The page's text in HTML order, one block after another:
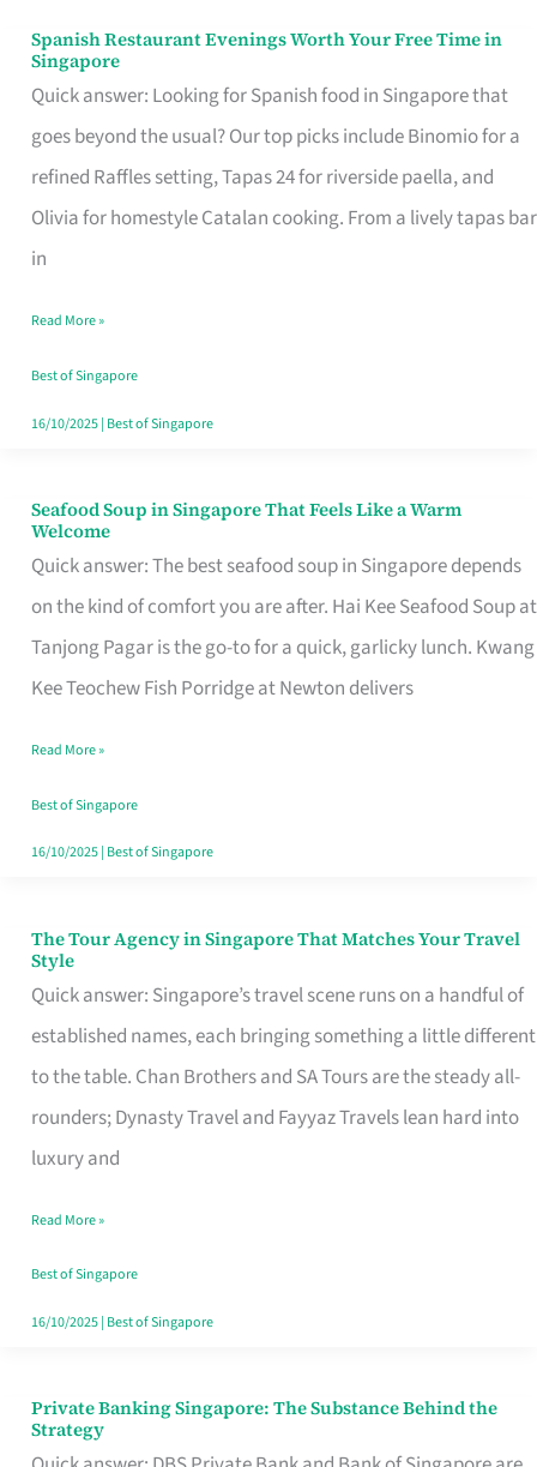
Spanish Restaurant Evenings Worth Your Free Time in
Singapore
Quick answer: Looking for Spanish food in Singapore that
goes beyond the usual? Our top picks include Binomio for a
refined Raffles setting, Tapas 24 for riverside paella, and
Olivia for homestyle Catalan cooking. From a lively tapas bar
in
Spanish
Restaurant
Evenings
Worth
Your
Free
Singapore
Read More »
Best of Singapore
16/10/2025| Best of Singapore
Seafood Soup in Singapore That Feels Like a Warm
Welcome
Quick answer: The best seafood soup in Singapore depends
on the kind of comfort you are after. Hai Kee Seafood Soup at
Tanjong Pagar is the go-to for a quick, garlicky lunch. Kwang
Kee Teochew Fish Porridge at Newton delivers
Seafood
Soup
in
Singapore
That
Like
a
Warm
Read More »
Best of Singapore
16/10/2025| Best of Singapore
The Tour Agency in Singapore That Matches Your Travel
Style
Quick answer: Singapore’s travel scene runs on a handful of
established names, each bringing something a little different
to the table. Chan Brothers and SA Tours are the steady all-
rounders; Dynasty Travel and Fayyaz Travels lean hard into
luxury and
The
Tour
Agency
in
Singapore
That
Your
Travel
Style
Read More »
Best of Singapore
16/10/2025| Best of Singapore
Private Banking Singapore: The Substance Behind the
Strategy
Private
Banking